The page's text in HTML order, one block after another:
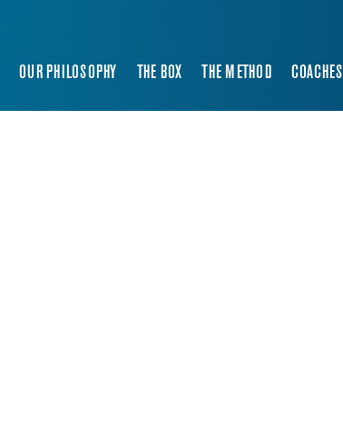
OUR PHILOSOPHY THE BOX THE METHOD COACHES